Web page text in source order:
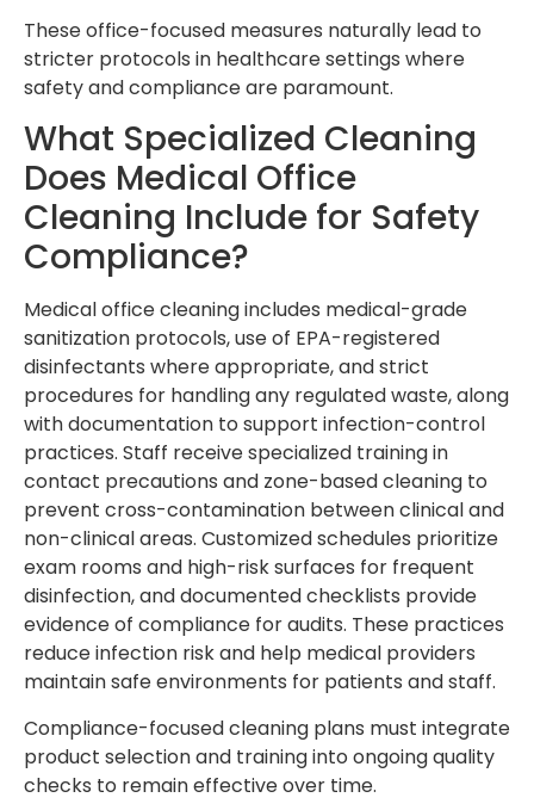
These office-focused measures naturally lead to
stricter protocols in healthcare settings where
safety and compliance are paramount.
What Specialized Cleaning
Does Medical Office
Cleaning Include for Safety
Compliance?
Medical office cleaning includes medical-grade
sanitization protocols, use of EPA-registered
disinfectants where appropriate, and strict
procedures for handling any regulated waste, along
with documentation to support infection-control
practices. Staff receive specialized training in
contact precautions and zone-based cleaning to
prevent cross-contamination between clinical and
non-clinical areas. Customized schedules prioritize
exam rooms and high-risk surfaces for frequent
disinfection, and documented checklists provide
evidence of compliance for audits. These practices
reduce infection risk and help medical providers
maintain safe environments for patients and staff.
Compliance-focused cleaning plans must integrate
product selection and training into ongoing quality
checks to remain effective over time.